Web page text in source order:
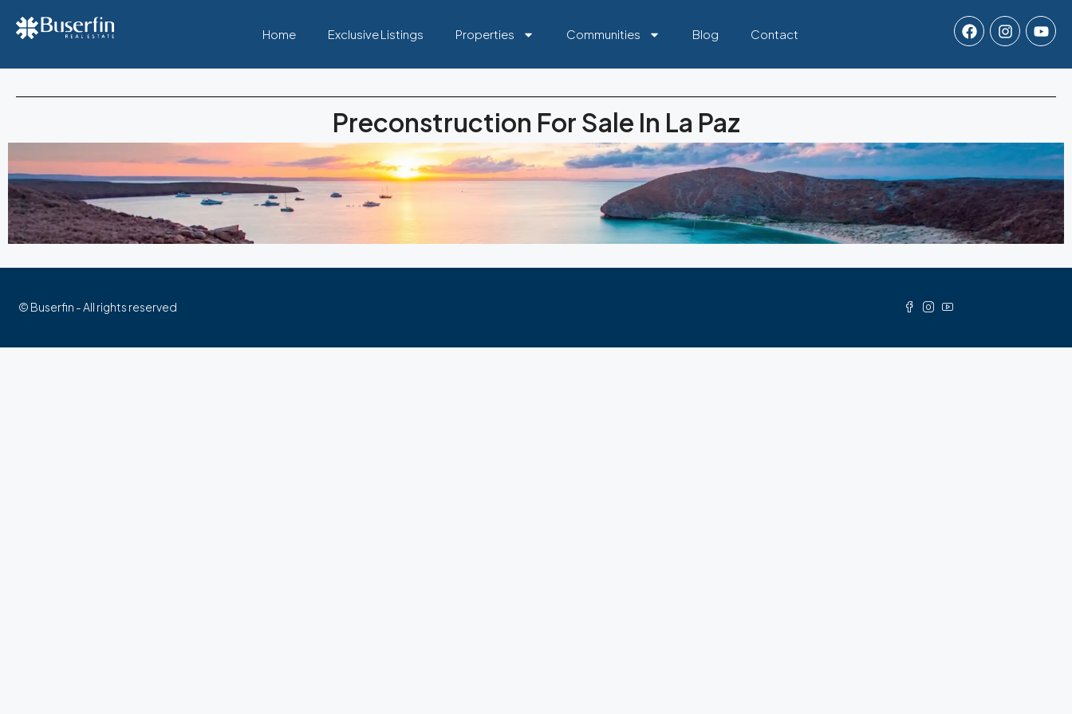
Home Exclusive Listings Properties Communities Blog Contact
Preconstruction For Sale In La Paz
© Buserfin - All rights reserved